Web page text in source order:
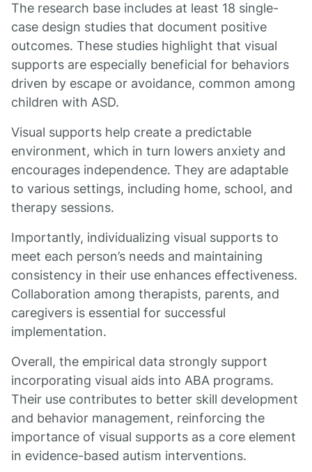
The research base includes at least 18 single-
case design studies that document positive
outcomes. These studies highlight that visual
supports are especially beneficial for behaviors
driven by escape or avoidance, common among
children with ASD.
Visual supports help create a predictable
environment, which in turn lowers anxiety and
encourages independence. They are adaptable
to various settings, including home, school, and
therapy sessions.
Importantly, individualizing visual supports to
meet each person’s needs and maintaining
consistency in their use enhances effectiveness.
Collaboration among therapists, parents, and
caregivers is essential for successful
implementation.
Overall, the empirical data strongly support
incorporating visual aids into ABA programs.
Their use contributes to better skill development
and behavior management, reinforcing the
importance of visual supports as a core element
in evidence-based autism interventions.